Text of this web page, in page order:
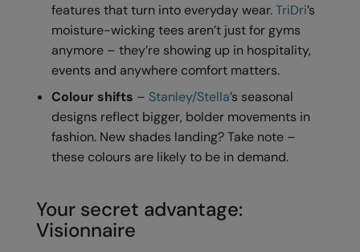
RECOMMENDED THIS SEASON
Fitness
1/4 and 1/2-zip styles
Mumbles
New Morning Studios
Nutshell
Onna By Premier
Portman & Pooch
features that turn into everyday wear.TriDri’s
moisture-wicking tees aren’t just for gyms
anymore – they’re showing up in hospitality,
events and anywhere comfort matters.
Colour shifts – Stanley/Stella’s seasonal
designs reflect bigger, bolder movements in
fashion. New shades landing? Take note –
these colours are likely to be in demand.
Your secret advantage:
Visionnaire